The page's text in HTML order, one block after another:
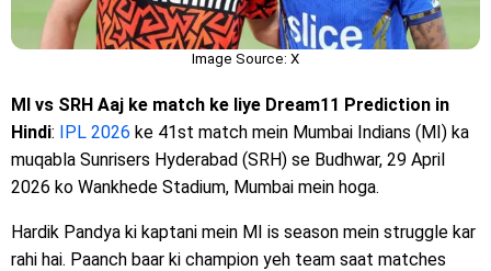
Image Source: X
MI vs SRH Aaj ke match ke liye Dream11 Prediction in
Hindi: IPL 2026 ke 41st match mein Mumbai Indians (MI) ka
muqabla Sunrisers Hyderabad (SRH) se Budhwar, 29 April
2026 ko Wankhede Stadium, Mumbai mein hoga.
Hardik Pandya ki kaptani mein MI is season mein struggle kar
rahi hai. Paanch baar ki champion yeh team saat matches